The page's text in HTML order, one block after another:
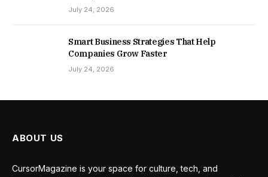
July 24, 2026
Smart Business Strategies That Help
Companies Grow Faster
July 24, 2026
ABOUT US
CursorMagazine is your space for culture, tech, and